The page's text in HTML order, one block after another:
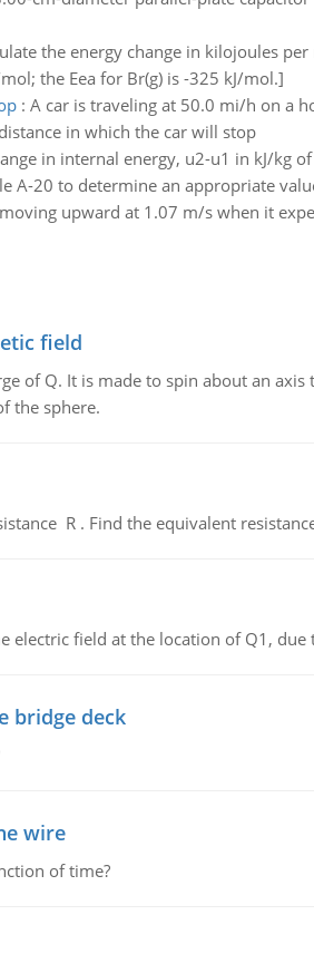
the energy change in kilojoules
the Eea for Br(g) is -325 kJ/mol.]
: A car is traveling at 50.0 mi/h on a
in which the car will stop
in internal energy, u2-u1 in kJ/kg
A-20 to determine an appropriate
upward at 1.07 m/s when it
field
of Q. It is made to spin about an
the sphere.
R . Find the equivalent
electric field at the location of Q1, due
bridge deck
wire
of time?